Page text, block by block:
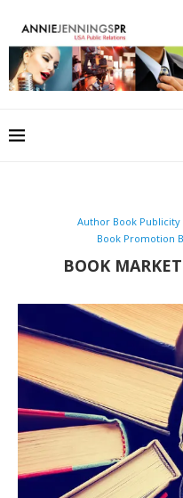
Author Book Publicity
Book Promotion
BOOK